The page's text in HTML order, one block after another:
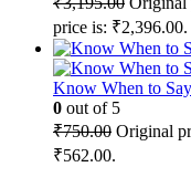
price is: ₹2,396.00.
Know When to
0 out of 5
₹750.00 Original
₹562.00.